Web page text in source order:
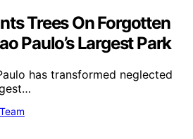
Trees On Forgotten
Paulo’s Largest Park
has transformed neglected